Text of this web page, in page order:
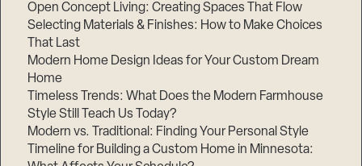
Open Concept Living: Creating Spaces That Flow
Selecting Materials & Finishes: How to Make Choices
That Last
Modern Home Design Ideas for Your Custom Dream
Home
Timeless Trends: What Does the Modern Farmhouse
Style Still Teach Us Today?
Modern vs. Traditional: Finding Your Personal Style
Timeline for Building a Custom Home in Minnesota: